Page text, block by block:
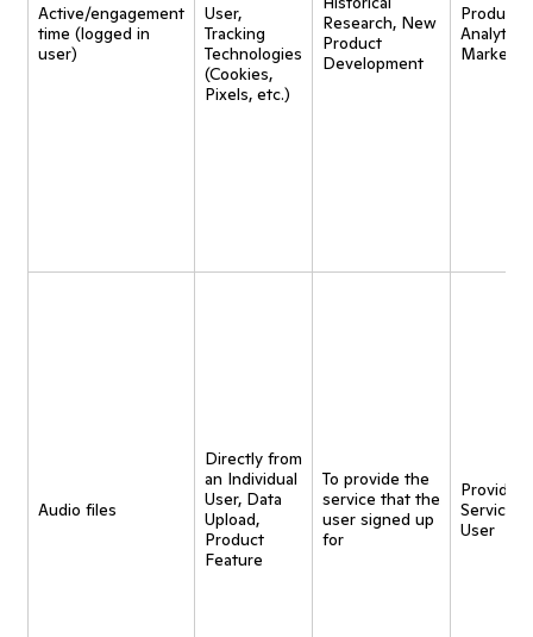
Active/engagement
time (logged in
user)
User,
Tracking
Technologies
(Cookies,
Pixels, etc.)
Research, New
Product
Development
Product
Analytics,
Audio files
Directly from
an Individual
User, Data
Upload,
Product
Feature
To provide the
service that the
user signed up
for
Provide
Service
User